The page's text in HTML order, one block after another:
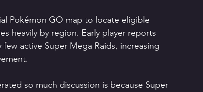
Pokémon GO map to locate eligible
heavily by region. Early player reports
active Super Mega Raids, increasing
so much discussion is because Super